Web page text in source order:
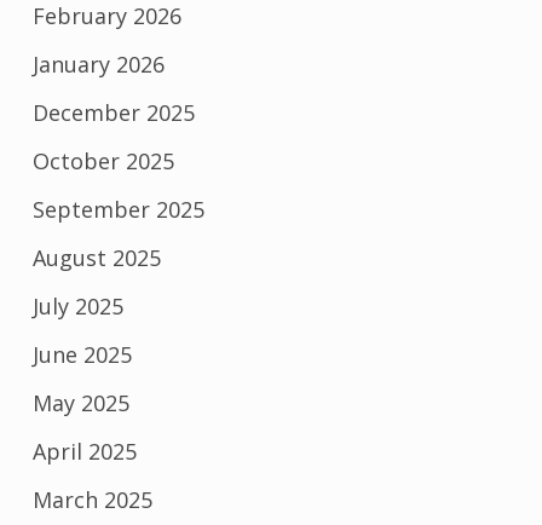
February 2026
January 2026
December 2025
October 2025
September 2025
August 2025
July 2025
June 2025
May 2025
April 2025
March 2025